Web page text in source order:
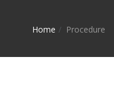
Home Procedure